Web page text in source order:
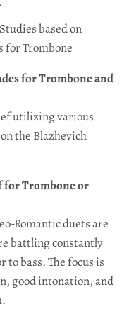
based on
for Trombone
for Trombone and
utilizing various
the Blazhevich
for Trombone or
Romantic duets are
battling constantly
bass. The focus is
good intonation, and